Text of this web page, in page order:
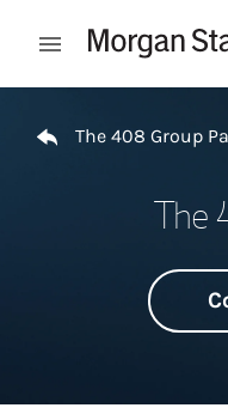
Open mobile menu
The 408 Group
The